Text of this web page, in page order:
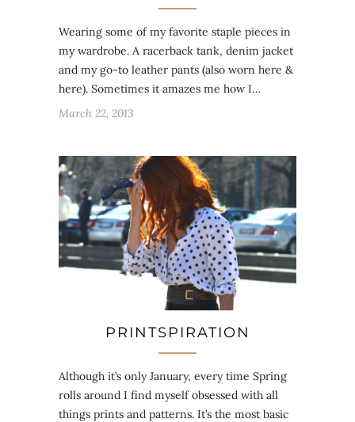
Wearing some of my favorite staple pieces in
my wardrobe. A racerback tank, denim jacket
and my go-to leather pants (also worn here &
here). Sometimes it amazes me how I…
March 22, 2013
PRINTSPIRATION
Although it’s only January, every time Spring
rolls around I find myself obsessed with all
things prints and patterns. It’s the most basic